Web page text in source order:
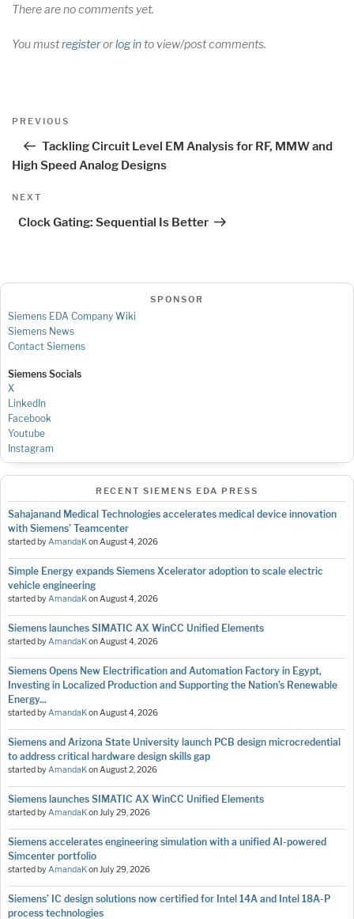
There are no comments yet.
You mustregisterorlog into view/post comments.
Post
Previous
PREVIOUS
Tackling Circuit Level EM Analysis for RF, MMW and
High Speed Analog Designs
Next
NEXT
Clock Gating: Sequential Is Better
SPONSOR
Siemens EDA Company Wiki
Siemens News
Contact Siemens
Siemens Socials
X
LinkedIn
Facebook
Youtube
Instagram
RECENT SIEMENS EDA PRESS
Sahajanand Medical Technologies accelerates medical device innovation
with Siemens’ Teamcenter
started byAmandaKonAugust 4, 2026
Simple Energy expands Siemens Xcelerator adoption to scale electric
vehicle engineering
started byAmandaKonAugust 4, 2026
Siemens launches SIMATIC AX WinCC Unified Elements
started byAmandaKonAugust 4, 2026
Siemens Opens New Electrification and Automation Factory in Egypt,
Investing in Localized Production and Supporting the Nation’s Renewable
Energy...
started byAmandaKonAugust 4, 2026
Siemens and Arizona State University launch PCB design microcredential
to address critical hardware design skills gap
started byAmandaKonAugust 2, 2026
Siemens launches SIMATIC AX WinCC Unified Elements
started byAmandaKonJuly 29, 2026
Siemens accelerates engineering simulation with a unified AI-powered
Simcenter portfolio
started byAmandaKonJuly 29, 2026
Siemens’ IC design solutions now certified for Intel 14A and Intel 18A-P
process technologies